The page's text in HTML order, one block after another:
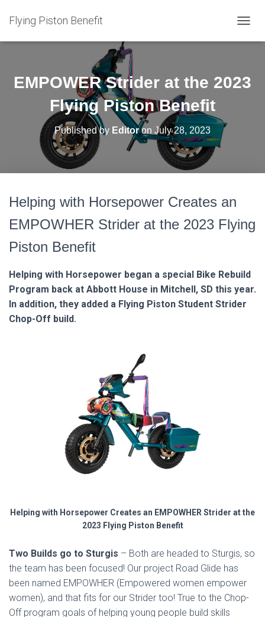
Flying Piston Benefit
O
E
I
EMPOWER Strider at the 2023
Flying Piston Benefit
Published by Editoron July 28, 2023
Helping with Horsepower Creates an
EMPOWHER Strider at the 2023 Flying
Piston Benefit
Helping with Horsepower began a special Bike Rebuild
Program back at Abbott House in Mitchell, SD this year.
In addition, they added a Flying Piston Student Strider
Chop-Off build.
Helping with Horsepower Creates an EMPOWHER Strider at the
2023 Flying Piston Benefit
Two Builds go to Sturgis – Both are headed to Sturgis, so
the team has been focused! Our project Road Glide has
been named EMPOWHER (Empowered women empower
women), and that fits for our Strider too! True to the Chop-
Off program goals of helping young people build skills